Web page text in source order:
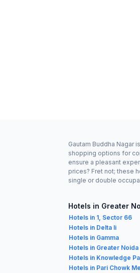
Gautam Buddha Nagar
shopping options for
ensure a pleasant
prices? Fret not; these
single or double
Hotels in Greater
Hotels in 1, Sector 66
Hotels in Delta Ii
Hotels in Gamma
Hotels in Greater Noida
Hotels in Knowledge
Hotels in Pari Chowk